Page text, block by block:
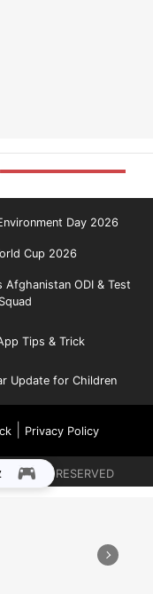
Day 2026
Cup 2026
Afghanistan ODI & Test
Tips & Trick
Update for Children
| Privacy Policy
RIGHTS RESERVED